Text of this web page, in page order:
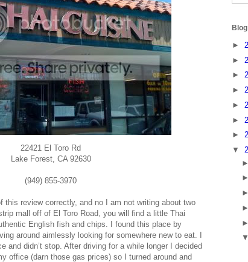
22421 El Toro Rd
Lake Forest, CA 92630
(949) 855-3970
this review correctly, and no I am not writing about two
mall off of El Toro Road, you will find a little Thai
English fish and chips. I found this place by
around aimlessly looking for somewhere new to eat. I
and didn’t stop. After driving for a while longer I decided
office (darn those gas prices) so I turned around and
►
►
►
►
►
►
►
▼